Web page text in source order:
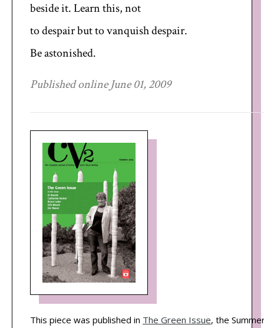
beside it. Learn this, not
to despair but to vanquish despair.
Be astonished.
Published online June 01, 2009
This piece was published in The Green Issue, the